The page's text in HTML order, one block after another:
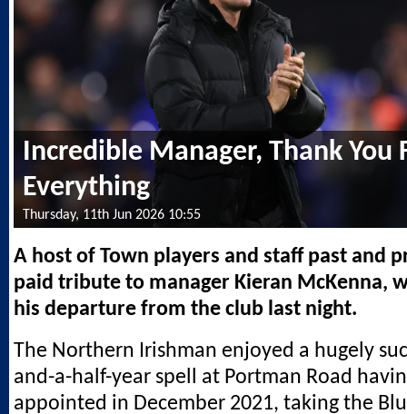
Incredible Manager, Thank You
Everything
Thursday, 11th Jun 2026 10:55
A host of Town players and staff past and
paid tribute to manager Kieran McKenna,
his departure from the club last night.
The Northern Irishman enjoyed a hugely
and-a-half-year spell at Portman Road
appointed in December 2021, taking the